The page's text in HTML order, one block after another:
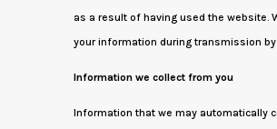
as a result of having used the website.
your information during transmission by
Information we collect from you
Information that we may automatically